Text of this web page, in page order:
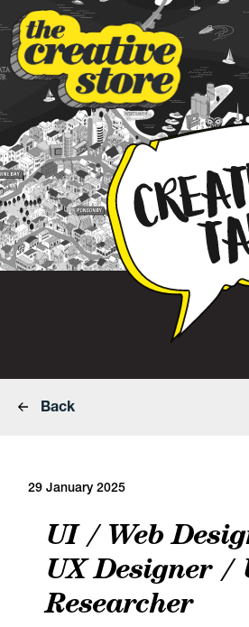
Back
29 January 2025
UI / Web
UX Designer /
Researcher